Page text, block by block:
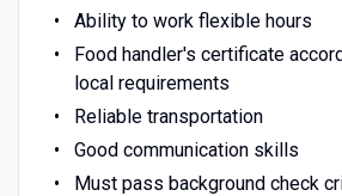
Ability to work flexible hours
Food handler's certificate
local requirements
Reliable transportation
Good communication skills
Must pass background check